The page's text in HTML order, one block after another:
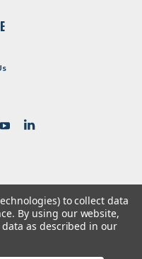
| Sitemap
Lone Star Templates
to collect data
By using our website,
as described in our